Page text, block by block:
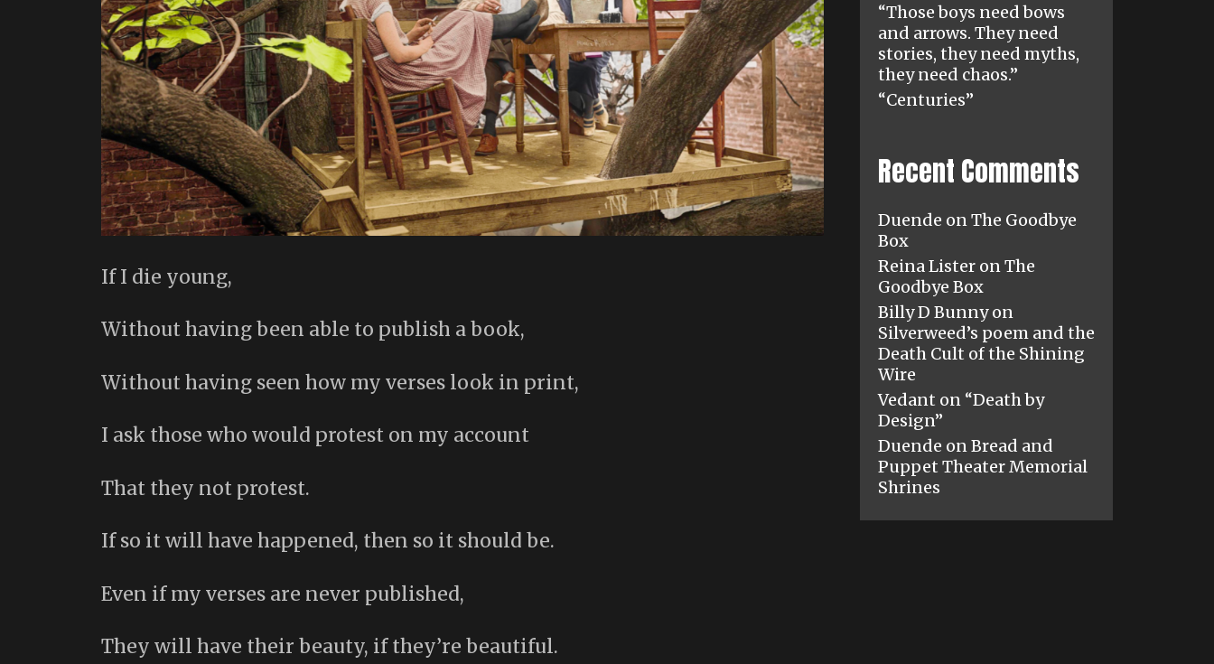
If I die young,
Without having been able to publish a book,
Without having seen how my verses look in print,
I ask those who would protest on my account
That they not protest.
If so it will have happened, then so it should be.
Even if my verses are never published,
They will have their beauty, if they’re beautiful.
“Those boys need bows
and arrows. They need
stories, they need myths,
they need chaos.”
“Centuries”
Recent Comments
Duende onThe Goodbye
Box
Reina Lister onThe
Goodbye Box
Billy D Bunnyon
Silverweed’s poem and the
Death Cult of the Shining
Wire
Vedant on “Death by
Design”
Duende onBread and
Puppet Theater Memorial
Shrines